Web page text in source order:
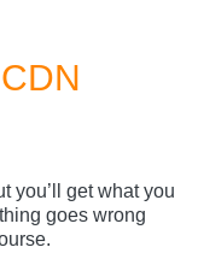
you’ll get what you
goes wrong